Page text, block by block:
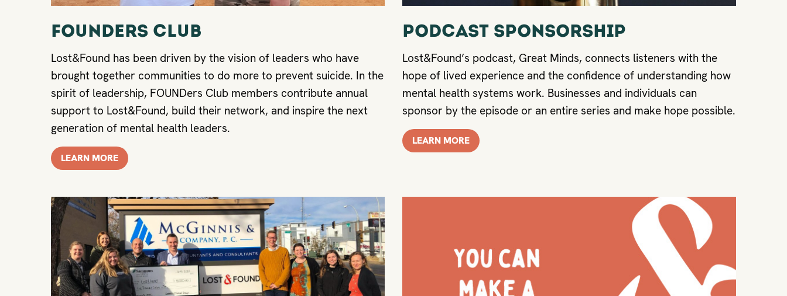
FOUNDers Club
Lost&Found has been driven by the vision of leaders who have
brought together communities to do more to prevent suicide. In the
spirit of leadership, FOUNDers Club members contribute annual
support to Lost&Found, build their network, and inspire the next
generation of mental health leaders.
LEARN MORE
Podcast Sponsorship
Lost&Found’s podcast, Great Minds, connects listeners with the
hope of lived experience and the confidence of understanding how
mental health systems work. Businesses and individuals can
sponsor by the episode or an entire series and make hope possible.
LEARN MORE